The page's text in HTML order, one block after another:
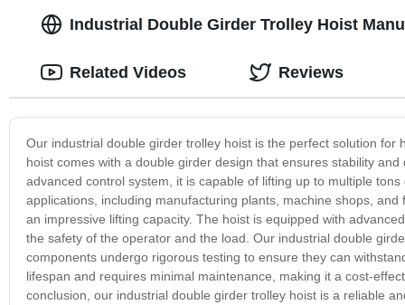
Industrial Double Girder Trolley Hoist
Our industrial double girder trolley hoist is the perfect solution
hoist comes with a double girder design that ensures stability
advanced control system, it is capable of lifting up to multiple
applications, including manufacturing plants, machine shops,
an impressive lifting capacity. The hoist is equipped with
the safety of the operator and the load. Our industrial double
components undergo rigorous testing to ensure they can
lifespan and requires minimal maintenance, making it a cost-
conclusion, our industrial double girder trolley hoist is a reliable
Related Videos Reviews